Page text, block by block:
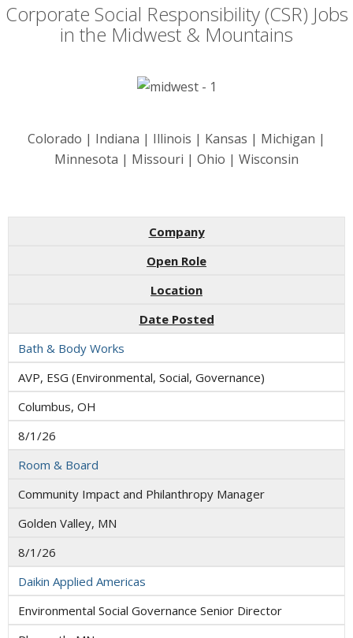
Corporate Social Responsibility (CSR) Jobs
in the Midwest & Mountains
Colorado | Indiana | Illinois | Kansas | Michigan |
Minnesota | Missouri | Ohio | Wisconsin
Company
Open Role
Location
Date Posted
Bath & Body Works
AVP, ESG (Environmental, Social, Governance)
Columbus, OH
8/1/26
Room & Board
Community Impact and Philanthropy Manager
Golden Valley, MN
8/1/26
Daikin Applied Americas
Environmental Social Governance Senior Director